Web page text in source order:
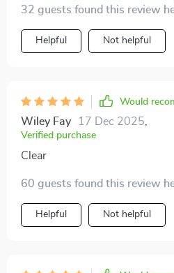
32 guests found this review
Helpful Not helpful
Would
Wiley Fay 17 Dec 2025
Verified purchase
Clear
60 guests found this review
Helpful Not helpful